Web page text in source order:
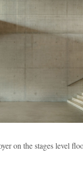
on the stages level